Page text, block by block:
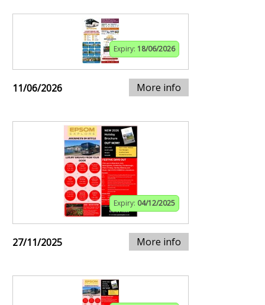
Expiry: 18/06/2026
11/06/2026 More info
Expiry: 04/12/2025
27/11/2025 More info